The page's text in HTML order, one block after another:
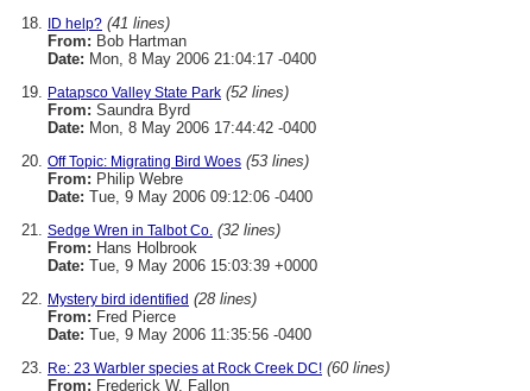
ID help? (41 lines)
From: Bob Hartman
Date: Mon, 8 May 2006 21:04:17 -0400
Patapsco Valley State Park (52 lines)
From: Saundra Byrd
Date: Mon, 8 May 2006 17:44:42 -0400
Off Topic: Migrating Bird Woes (53 lines)
From: Philip Webre
Date: Tue, 9 May 2006 09:12:06 -0400
Sedge Wren in Talbot Co. (32 lines)
From: Hans Holbrook
Date: Tue, 9 May 2006 15:03:39 +0000
Mystery bird identified (28 lines)
From: Fred Pierce
Date: Tue, 9 May 2006 11:35:56 -0400
Re: 23 Warbler species at Rock Creek DC! (60 lines)
From: Frederick W. Fallon